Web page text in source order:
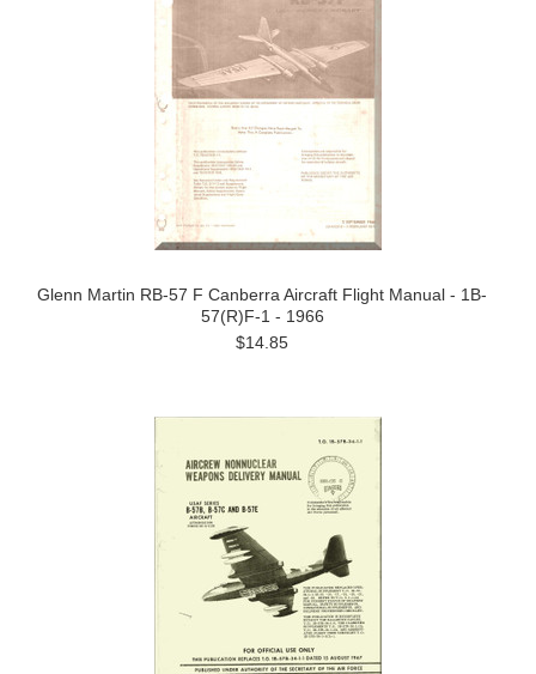
Glenn Martin RB-57 F Canberra Aircraft Flight Manual - 1B-
57(R)F-1 - 1966
$14.85